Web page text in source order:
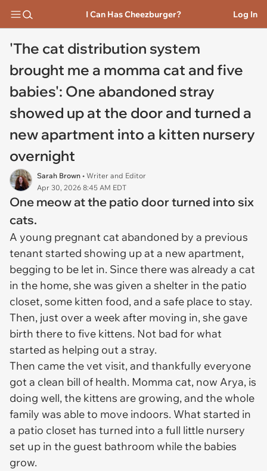
I Can Has Cheezburger? Log In
'The cat distribution system
brought me a momma cat and five
babies': One abandoned stray
showed up at the door and turned a
new apartment into a kitten nursery
overnight
Sarah Brown • Writer and Editor
Apr 30, 2026 8:45 AM EDT
One meow at the patio door turned into six
cats.
A young pregnant cat abandoned by a previous
tenant started showing up at a new apartment,
begging to be let in. Since there was already a cat
in the home, she was given a shelter in the patio
closet, some kitten food, and a safe place to stay.
Then, just over a week after moving in, she gave
birth there to five kittens. Not bad for what
started as helping out a stray.
Then came the vet visit, and thankfully everyone
got a clean bill of health. Momma cat, now Arya, is
doing well, the kittens are growing, and the whole
family was able to move indoors. What started in
a patio closet has turned into a full little nursery
set up in the guest bathroom while the babies
grow.